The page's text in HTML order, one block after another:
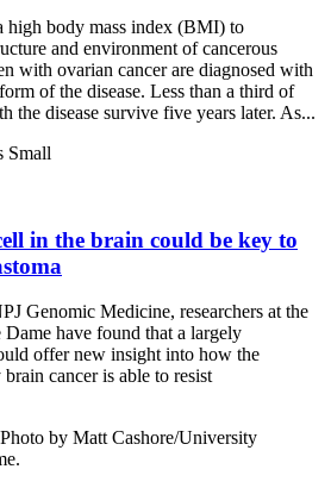
high body mass index (BMI) to
and environment of cancerous
with ovarian cancer are diagnosed with
of the disease. Less than a third of
the disease survive five years later. As...
in the brain could be key to
Genomic Medicine, researchers at the
have found that a largely
offer new insight into how the
cancer is able to resist